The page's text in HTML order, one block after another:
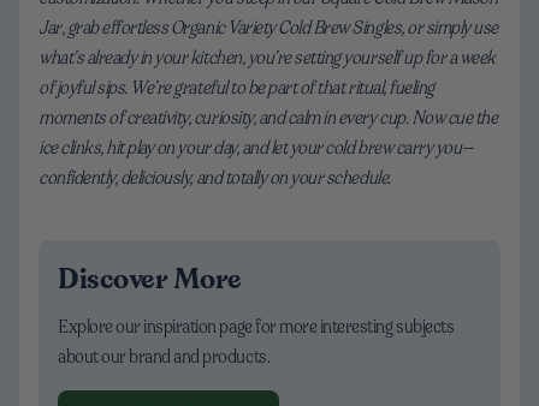
Jar, grab effortless Organic Variety Cold Brew Singles, or simply use
what’s already in your kitchen, you’re setting yourself up for a week
of joyful sips. We’re grateful to be part of that ritual, fueling
moments of creativity, curiosity, and calm in every cup. Now cue the
ice clinks, hit play on your day, and let your cold brew carry you—
confidently, deliciously, and totally on your schedule.
Discover More
Explore our inspiration page for more interesting subjects
about our brand and products.